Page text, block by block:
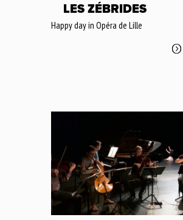
LES ZÉBRIDES
Happy day in Opéra de Lille